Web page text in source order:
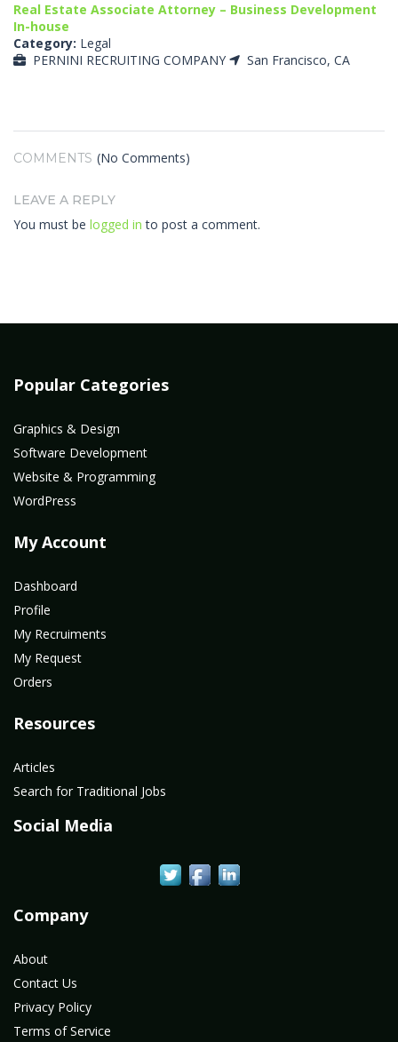
Real Estate Associate Attorney – Business Development
In-house
Category: Legal
PERNINI RECRUITING COMPANY
San Francisco, CA
COMMENTS (No Comments)
LEAVE A REPLY
You must be logged in to post a comment.
Popular Categories
Graphics & Design
Software Development
Website & Programming
WordPress
My Account
Dashboard
Profile
My Recruiments
My Request
Orders
Resources
Articles
Search for Traditional Jobs
Social Media
Company
About
Contact Us
Privacy Policy
Terms of Service